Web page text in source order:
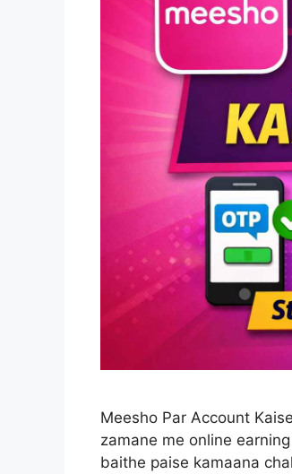
Meesho Par Account
zamane me online
baithe paise kamaana